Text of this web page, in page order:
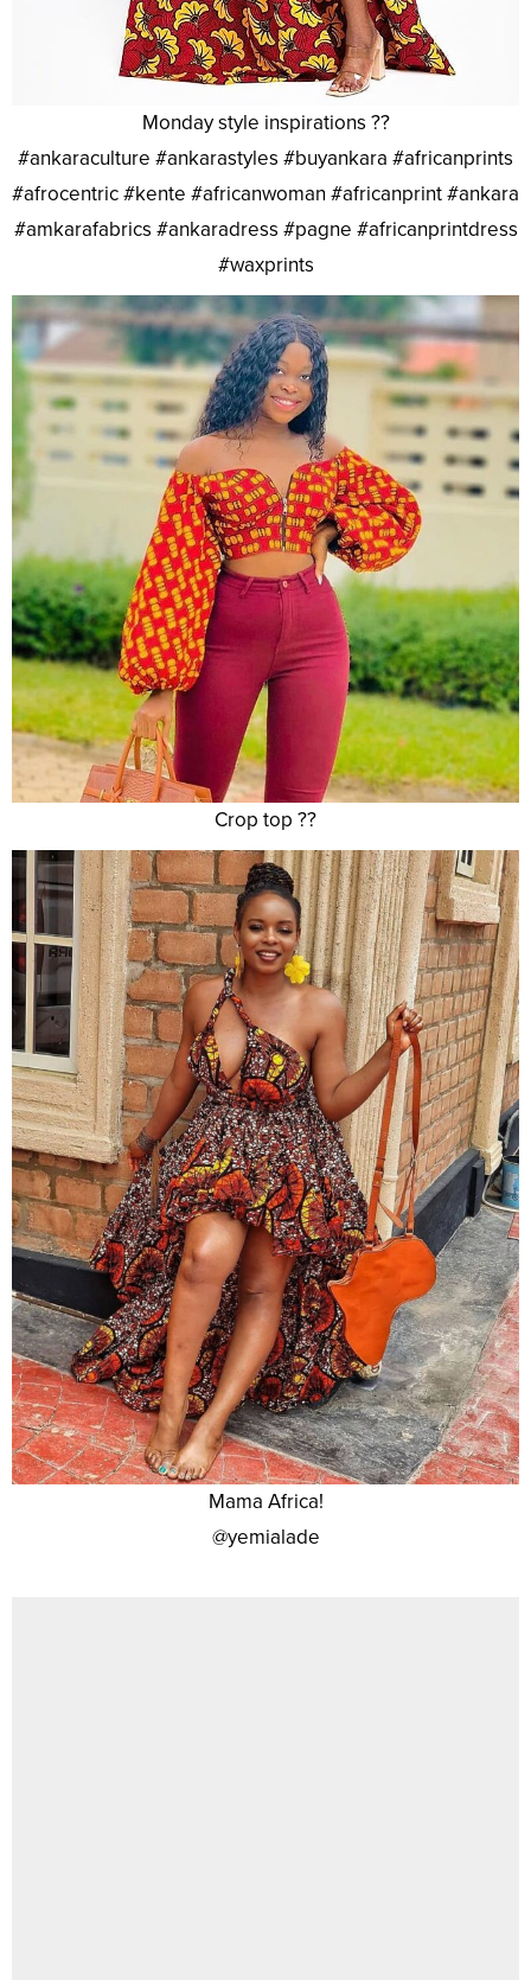
Monday style inspirations ??
#ankaraculture #ankarastyles #buyankara #africanprints
#afrocentric #kente #africanwoman #africanprint #ankara
#amkarafabrics #ankaradress #pagne #africanprintdress
#waxprints
Crop top ??
Mama Africa!
@yemialade